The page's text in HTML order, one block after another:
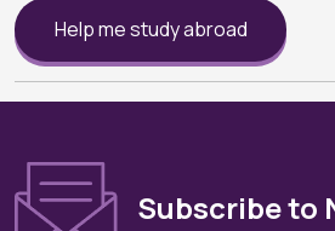
Help me study abroad
Subscribe to